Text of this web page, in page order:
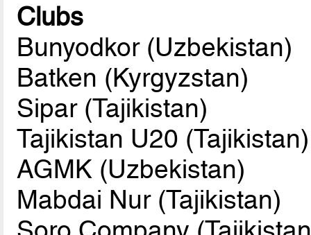
Clubs
Bunyodkor (Uzbekistan)
Batken (Kyrgyzstan)
Sipar (Tajikistan)
Tajikistan U20 (Tajikistan)
AGMK (Uzbekistan)
Mabdai Nur (Tajikistan)